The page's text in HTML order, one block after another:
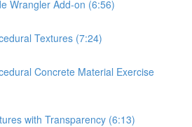
Wrangler Add-on (6:56)
Textures (7:24)
Concrete Material Exercise
with Transparency (6:13)